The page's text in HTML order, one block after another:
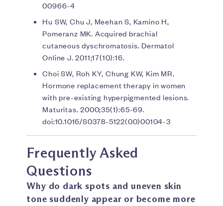
00966-4
Hu SW, Chu J, Meehan S, Kamino H,
Pomeranz MK. Acquired brachial
cutaneous dyschromatosis. Dermatol
Online J. 2011;17(10):16.
Choi SW, Roh KY, Chung KW, Kim MR.
Hormone replacement therapy in women
with pre-existing hyperpigmented lesions.
Maturitas. 2000;35(1):65-69.
doi:10.1016/S0378-5122(00)00104-3
Frequently Asked
Questions
Why do dark spots and uneven skin
tone suddenly appear or become more